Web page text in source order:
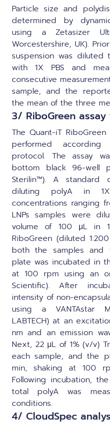
Particle size and
determined by
using a Zetasizer
Worcestershire, UK).
suspension was
with 1X PBS and
consecutive
sample, and the
the mean of the three
3/ RiboGreen assay
The Quant-iT RiboGreen
performed according
protocol. The assay
bottom black 96-well
Sterilin™). A standard
diluting polyA in
concentrations ranging
LNPs samples were
volume of 100 μL in
RiboGreen (diluted
both the samples and
plate was incubated in
at 100 rpm using an
Scientific). After
intensity of non-
using a VANTAstar
LABTECH) at an
nm and an emission
Next, 22 μL of 1% (v/v)
each sample, and the
min, shaking at 100
Following incubation,
total polyA was
conditions.
4/ CloudSpec